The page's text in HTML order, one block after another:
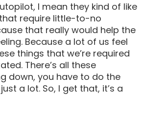
I mean they kind of like
require little-to-no
that really would help the
Because a lot of us feel
things that we’re required
There’s all these
down, you have to do the
a lot. So, I get that, it’s a